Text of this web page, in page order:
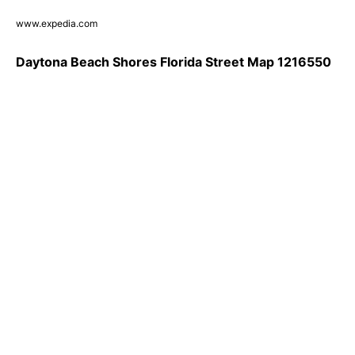
www.expedia.com
Daytona Beach Shores Florida Street Map 1216550